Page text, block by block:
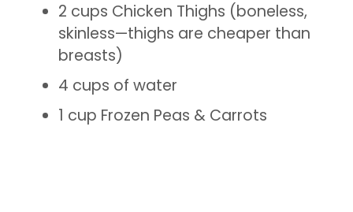
2 cups Chicken Thighs (boneless,
skinless—thighs are cheaper than
breasts)
4 cups of water
1 cup Frozen Peas & Carrots